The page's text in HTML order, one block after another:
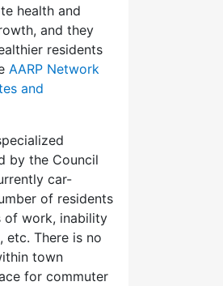
health and
and they
residents
AARP Network
and
by the Council
car-
of residents
of work, inability
etc. There is no
town
for commuter